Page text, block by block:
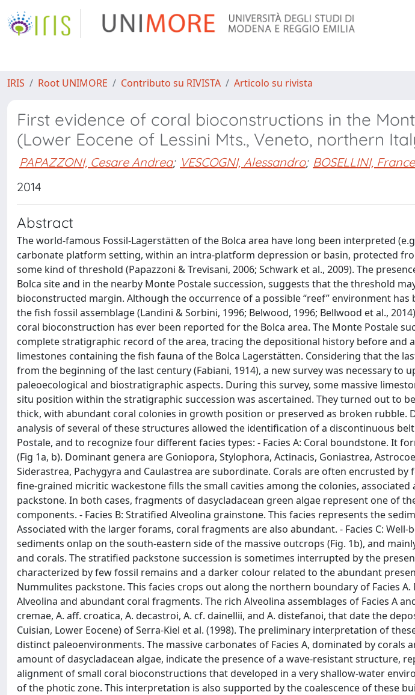
IRIS Root UNIMORE Contributo su RIVISTA Articolo su rivista
First evidence of coral bioconstructions in the
(Lower Eocene of Lessini Mts., Veneto, northern
PAPAZZONI, Cesare Andrea; VESCOGNI, Alessandro; BOSELLINI,
2014
Abstract
The world-famous Fossil-Lagerstätten of the Bolca area have long been interpreted
carbonate platform setting, within an intra-platform depression or basin, protected
some kind of threshold (Papazzoni & Trevisani, 2006; Schwark et al., 2009). The
Bolca site and in the nearby Monte Postale succession, suggests that the threshold
bioconstructed margin. Although the occurrence of a possible “reef” environment
the fish fossil assemblage (Landini & Sorbini, 1996; Belwood, 1996; Bellwood et al.,
coral bioconstruction has ever been reported for the Bolca area. The Monte Postale
complete stratigraphic record of the area, tracing the depositional history before and
limestones containing the fish fauna of the Bolca Lagerstätten. Considering that the
from the beginning of the last century (Fabiani, 1914), a new survey was necessary to
paleoecological and biostratigraphic aspects. During this survey, some massive
situ position within the stratigraphic succession was ascertained. They turned out to
thick, with abundant coral colonies in growth position or preserved as broken rubble.
analysis of several of these structures allowed the identification of a discontinuous
Postale, and to recognize four different facies types: - Facies A: Coral boundstone. It
(Fig 1a, b). Dominant genera are Goniopora, Stylophora, Actinacis, Goniastrea,
Siderastrea, Pachygyra and Caulastrea are subordinate. Corals are often encrusted
fine-grained micritic wackestone fills the small cavities among the colonies, associated
packstone. In both cases, fragments of dasycladacean green algae represent one of
components. - Facies B: Stratified Alveolina grainstone. This facies represents the
Associated with the larger forams, coral fragments are also abundant. - Facies C:
sediments onlap on the south-eastern side of the massive outcrops (Fig. 1b), and
and corals. The stratified packstone succession is sometimes interrupted by the
characterized by few fossil remains and a darker colour related to the abundant
Nummulites packstone. This facies crops out along the northern boundary of Facies
Alveolina and abundant coral fragments. The rich Alveolina assemblages of Facies A
cremae, A. aff. croatica, A. decastroi, A. cf. dainellii, and A. distefanoi, that date the
Cuisian, Lower Eocene) of Serra-Kiel et al. (1998). The preliminary interpretation of
distinct paleoenvironments. The massive carbonates of Facies A, dominated by corals
amount of dasycladacean algae, indicate the presence of a wave-resistant structure,
alignment of small coral bioconstructions that developed in a very shallow-water
of the photic zone. This interpretation is also supported by the coalescence of these